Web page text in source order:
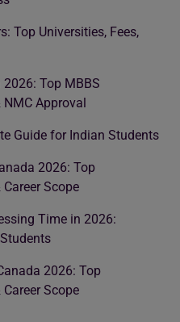
Top Universities, Fees,
Top MBBS
Approval
Guide for Indian Students
2026: Top
Scope
Time in 2026:
2026: Top
Scope